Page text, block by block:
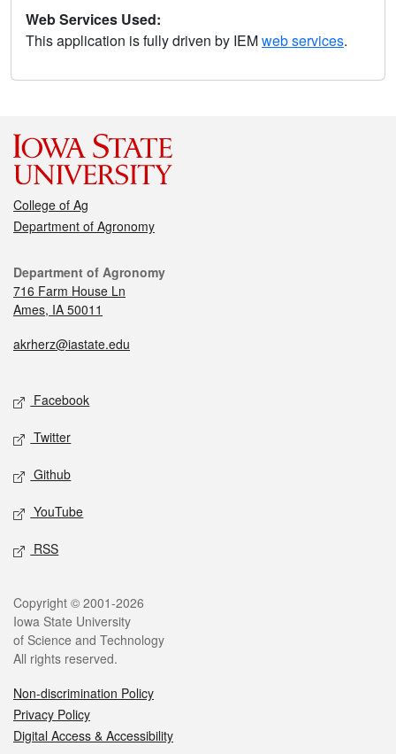
Web Services Used:
This application is fully driven by IEMweb services.
College of Ag
Department of Agronomy
Department of Agronomy
716 Farm House Ln
Ames, IA 50011
akrherz@iastate.edu
Facebook
Twitter
Github
YouTube
RSS
Copyright © 2001-2026
Iowa State University
of Science and Technology
All rights reserved.
Non-discrimination Policy
Privacy Policy
Digital Access & Accessibility